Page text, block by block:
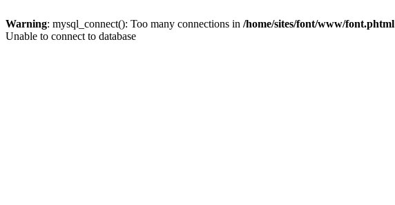
Warning: mysql_connect(): Too many connections in /home/sites/font/www/font.phtml
Unable to connect to database